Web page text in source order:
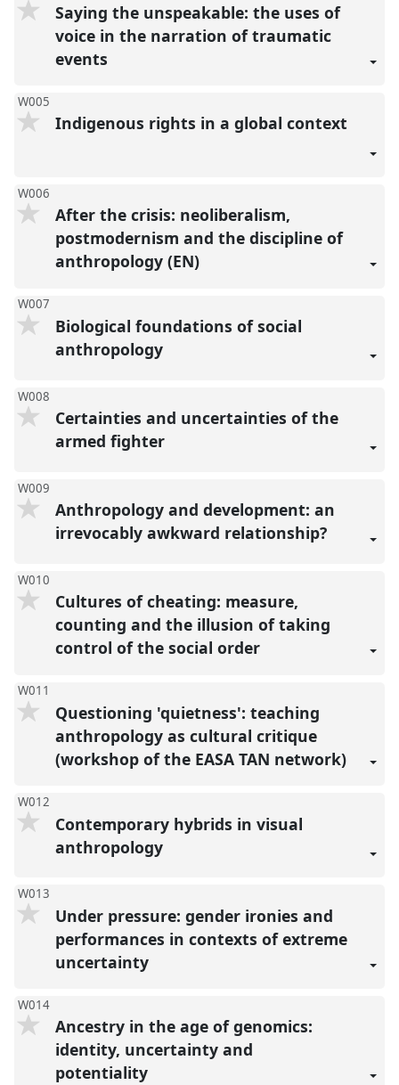
Saying the unspeakable: the uses of
voice in the narration of traumatic
events
W005
Indigenous rights in a global context
W006
After the crisis: neoliberalism,
postmodernism and the discipline of
anthropology (EN)
W007
Biological foundations of social
anthropology
W008
Certainties and uncertainties of the
armed fighter
W009
Anthropology and development: an
irrevocably awkward relationship?
W010
Cultures of cheating: measure,
counting and the illusion of taking
control of the social order
W011
Questioning 'quietness': teaching
anthropology as cultural critique
(workshop of the EASA TAN network)
W012
Contemporary hybrids in visual
anthropology
W013
Under pressure: gender ironies and
performances in contexts of extreme
uncertainty
W014
Ancestry in the age of genomics:
identity, uncertainty and
potentiality